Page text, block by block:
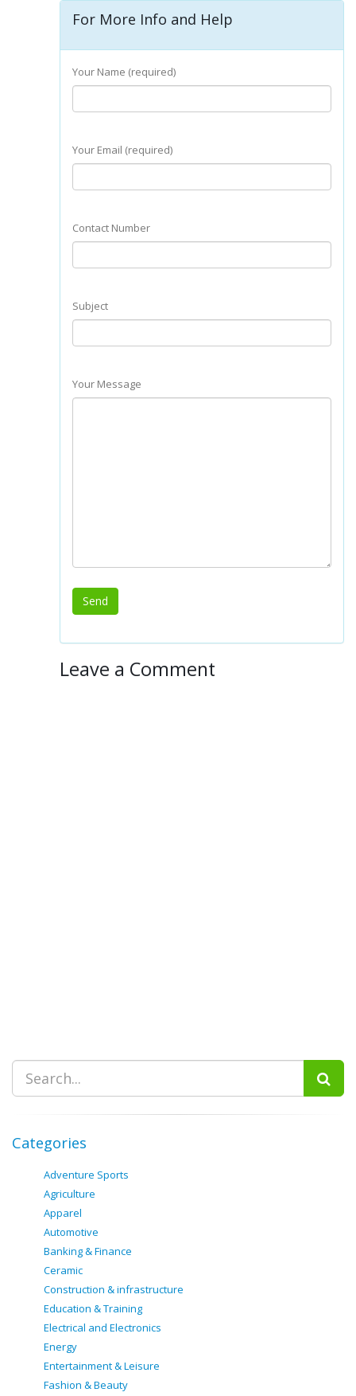
For More Info and Help
Your Name (required)
Your Email (required)
Contact Number
Subject
Your Message
Leave a Comment
Categories
Adventure Sports
Agriculture
Apparel
Automotive
Banking & Finance
Ceramic
Construction & infrastructure
Education & Training
Electrical and Electronics
Energy
Entertainment & Leisure
Fashion & Beauty